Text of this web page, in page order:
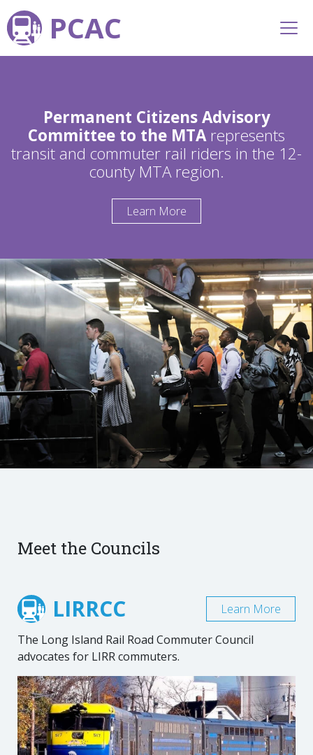
PCAC
Permanent Citizens Advisory
Committee to the MTArepresents
transit and commuter rail riders in the 12-
county MTA region.
Learn More
Meet the Councils
LIRRCC
The Long Island Rail Road Commuter Council
advocates for LIRR commuters.
Learn More